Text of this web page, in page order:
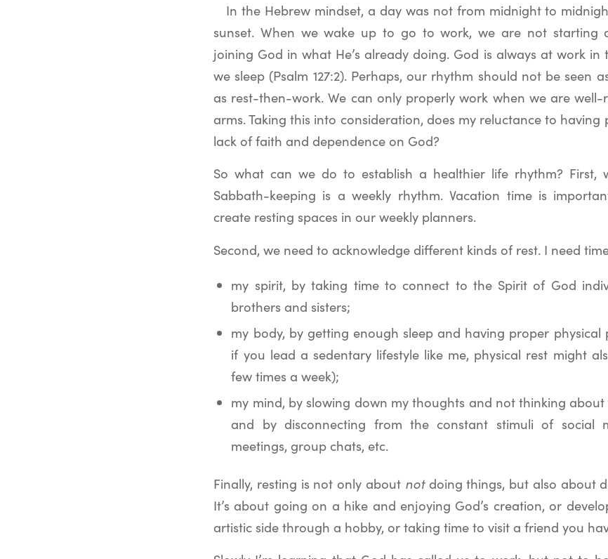
In the Hebrew mindset, a day was not from midnight to
sunset. When we wake up to go to work, we are not starting
joining God in what He’s already doing. God is always at work in
we sleep (Psalm 127:2). Perhaps, our rhythm should not be seen
as rest-then-work. We can only properly work when we are well-
arms. Taking this into consideration, does my reluctance to having
lack of faith and dependence on God?
So what can we do to establish a healthier life rhythm? First,
Sabbath-keeping is a weekly rhythm. Vacation time is
create resting spaces in our weekly planners.
Second, we need to acknowledge different kinds of rest. I need
my spirit, by taking time to connect to the Spirit of God
brothers and sisters;
my body, by getting enough sleep and having proper physical
if you lead a sedentary lifestyle like me, physical rest might
few times a week);
my mind, by slowing down my thoughts and not thinking
and by disconnecting from the constant stimuli of social
meetings, group chats, etc.
Finally, resting is not only about notdoing things, but also about
It’s about going on a hike and enjoying God’s creation, or
artistic side through a hobby, or taking time to visit a friend you